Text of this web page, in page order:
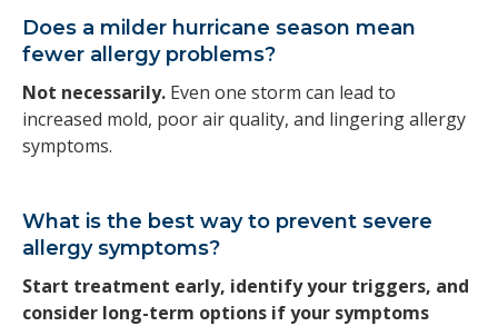
Does a milder hurricane season mean
fewer allergy problems?
Not necessarily. Even one storm can lead to
increased mold, poor air quality, and lingering allergy
symptoms.
What is the best way to prevent severe
allergy symptoms?
Start treatment early, identify your triggers, and
consider long-term options if your symptoms